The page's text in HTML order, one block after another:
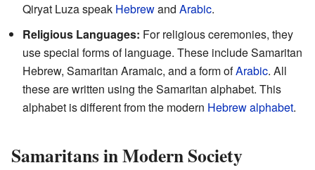
Qiryat Luza speak Hebrewand Arabic.
Religious Languages: For religious ceremonies, they
use special forms of language. These include Samaritan
Hebrew, Samaritan Aramaic, and a form ofArabic. All
these are written using the Samaritan alphabet. This
alphabet is different from the modern Hebrew alphabet.
Samaritans in Modern Society